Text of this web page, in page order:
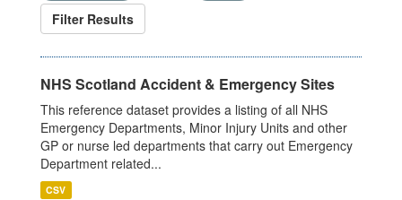
Filter Results
NHS Scotland Accident & Emergency Sites
This reference dataset provides a listing of all NHS
Emergency Departments, Minor Injury Units and other
GP or nurse led departments that carry out Emergency
Department related...
CSV